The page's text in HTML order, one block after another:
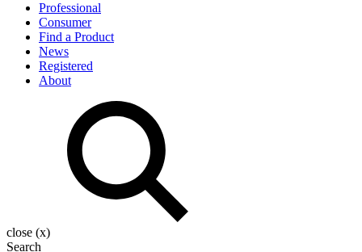
Professional
Consumer
Find a Product
News
Registered
About
close (x)
Search